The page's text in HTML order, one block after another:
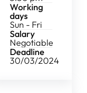
Working
days
Sun - Fri
Salary
Negotiable
Deadline
30/03/2024